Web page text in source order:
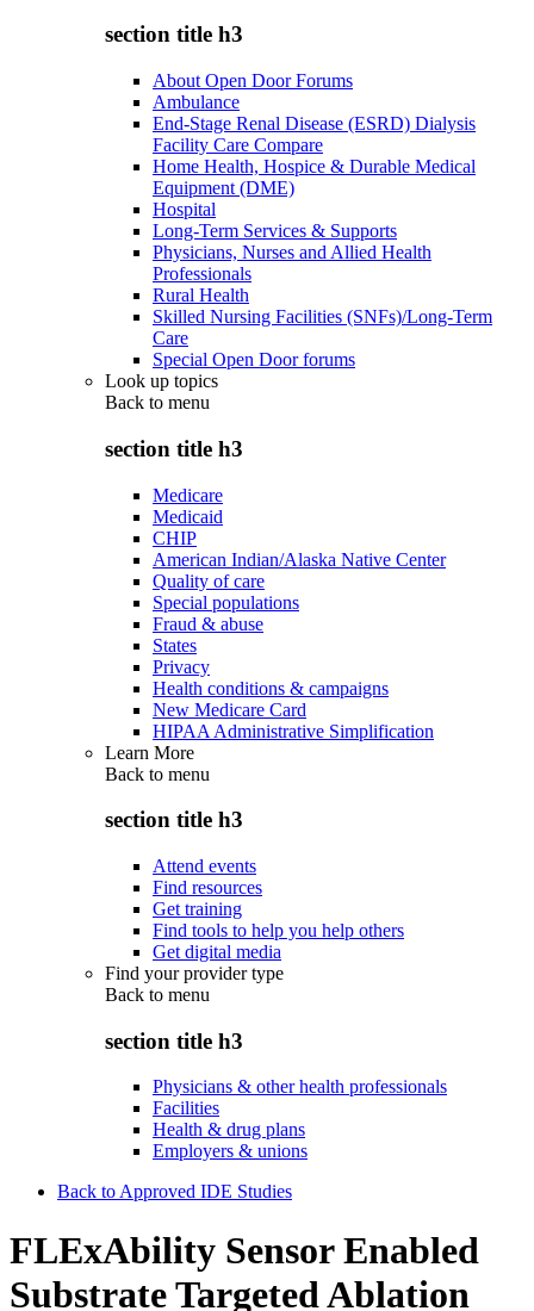
section title h3
About Open Door Forums
Ambulance
End-Stage Renal Disease (ESRD) Dialysis
Facility Care Compare
Home Health, Hospice & Durable Medical
Equipment (DME)
Hospital
Long-Term Services & Supports
Physicians, Nurses and Allied Health
Professionals
Rural Health
Skilled Nursing Facilities (SNFs)/Long-Term
Care
Special Open Door forums
Look up topics
Back to menu
section title h3
Medicare
Medicaid
CHIP
American Indian/Alaska Native Center
Quality of care
Special populations
Fraud & abuse
States
Privacy
Health conditions & campaigns
New Medicare Card
HIPAA Administrative Simplification
Learn More
Back to menu
section title h3
Attend events
Find resources
Get training
Find tools to help you help others
Get digital media
Find your provider type
Back to menu
section title h3
Physicians & other health professionals
Facilities
Health & drug plans
Employers & unions
Back to Approved IDE Studies
FLExAbility Sensor Enabled
Substrate Targeted Ablation